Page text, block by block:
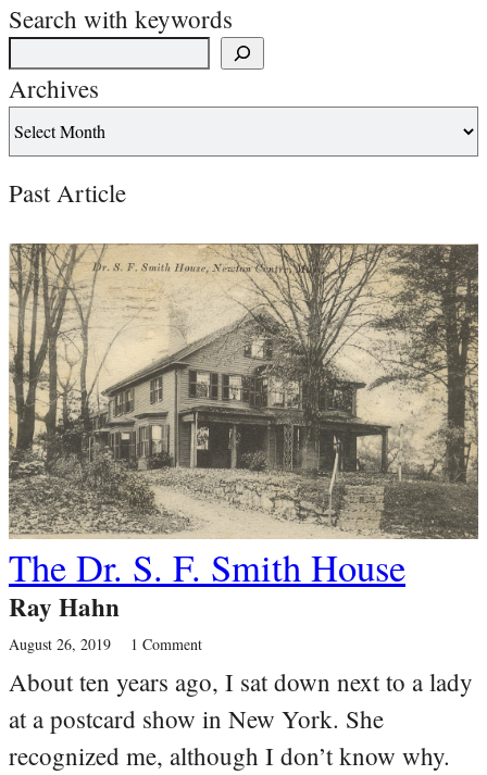
Search with keywords
Archives
Past Article
The Dr. S. F. Smith House
Ray Hahn
August 26, 2019 1 Comment
About ten years ago, I sat down next to a lady
at a postcard show in New York. She
recognized me, although I don’t know why.